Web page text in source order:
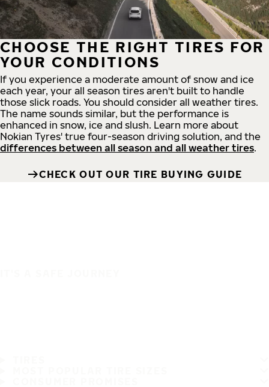
CHOOSE THE RIGHT TIRES FOR
YOUR CONDITIONS
If you experience a moderate amount of snow and ice
each year, your all season tires aren't built to handle
those slick roads. You should consider all weather tires.
The name sounds similar, but the performance is
enhanced in snow, ice and slush. Learn more about
Nokian Tyres' true four-season driving solution, and the
differences between all season and all weather tires.
CHECK OUT OUR TIRE BUYING GUIDE